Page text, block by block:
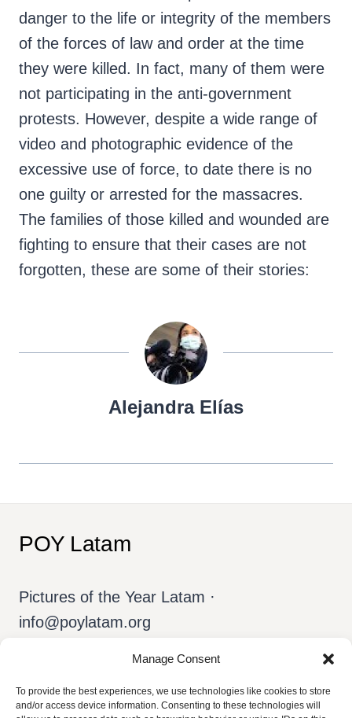
Manage Consent
To provide the best experiences, we use technologies like cookies to store
and/or access device information. Consenting to these technologies will
danger to the life or integrity of the members
of the forces of law and order at the time
they were killed. In fact, many of them were
not participating in the anti-government
protests. However, despite a wide range of
video and photographic evidence of the
excessive use of force, to date there is no
one guilty or arrested for the massacres.
The families of those killed and wounded are
fighting to ensure that their cases are not
forgotten, these are some of their stories:
Alejandra Elías
POY Latam
Pictures of the Year Latam ·
info@poylatam.org
Home Archive
The Team